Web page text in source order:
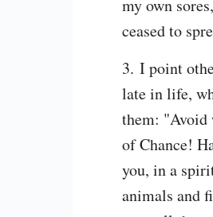
my own
ceased to
3. I point
late in life,
them: "Avoid
of Chance!
you, in a
animals and